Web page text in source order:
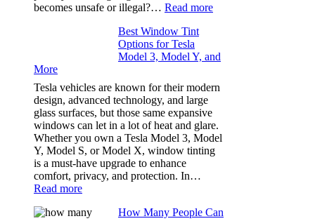
becomes unsafe or illegal?… Read more:
Privacy:
the
Right
Without
Going
Too
Dark
Best Window Tint
Options for Tesla
Model 3, Model Y, and
More
Tesla vehicles are known for their modern
design, advanced technology, and large
glass surfaces, but those same expansive
windows can let in a lot of heat and glare.
Whether you own a Tesla Model 3, Model
Y, Model S, or Model X, window tinting
is a must-have upgrade to enhance
comfort, privacy, and protection. In…
Read more:
WindowHow Many People Can